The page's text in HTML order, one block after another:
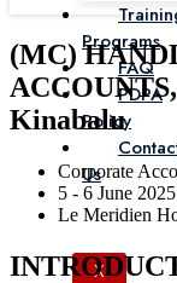
Programs
FAQ
PDPA
Policy
Us
X
(MC)
Kinabalu
Corporate
5 - 6 June 2025
Le Meridien